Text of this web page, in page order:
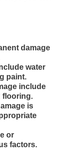
damage
water
paint.
include
flooring.
is
or
factors.